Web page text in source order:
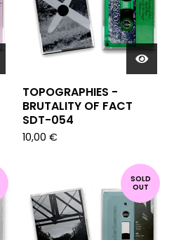
TOPOGRAPHIES -
BRUTALITY OF FACT
SDT-054
10,00 €
SOLD
OUT